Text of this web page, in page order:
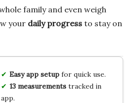
family and even weigh
your daily progress to stay on
Easy app setupfor quick use.
13 measurementstracked in
app.